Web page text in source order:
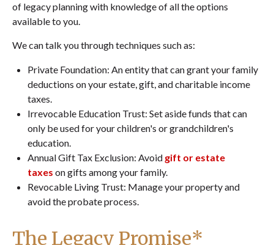
of legacy planning with knowledge of all the options
available to you.
We can talk you through techniques such as:
Private Foundation: An entity that can grant your family
deductions on your estate, gift, and charitable income
taxes.
Irrevocable Education Trust: Set aside funds that can
only be used for your children's or grandchildren's
education.
Annual Gift Tax Exclusion: Avoid gift or estate
taxes on gifts among your family.
Revocable Living Trust: Manage your property and
avoid the probate process.
The Legacy Promise*